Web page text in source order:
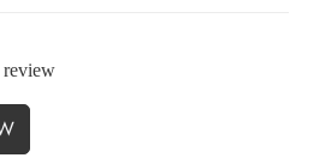
review